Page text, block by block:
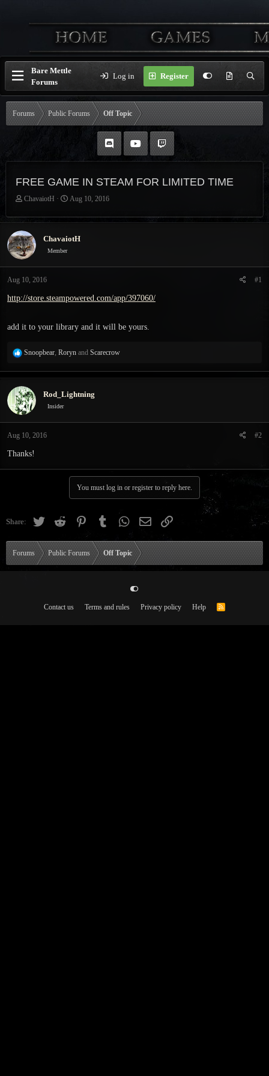
Bare Mettle
Forums
Log in Register
Forums Public Forums Off Topic
FREE GAME IN STEAM FOR LIMITED TIME
T
r
e
a
d
a
r
r
ChavaiotH
S
a
t
Aug 10, 2016
ChavaiotH
Member
Aug 10, 2016 #1
http://store.steampowered.com/app/397060/
add it to your library and it will be yours.
R
a
c
t
i
o
s
:
Snoopbear, Roryn and Scarecrow
Rod_Lightning
Insider
Aug 10, 2016 #2
Thanks!
You must log in or register to reply here.
Share: TwitterReddit Pinterest TumblrWhatsApp
Email Link
Forums Public Forums Off Topic
Contact us Terms and rules Privacy policy Help
R